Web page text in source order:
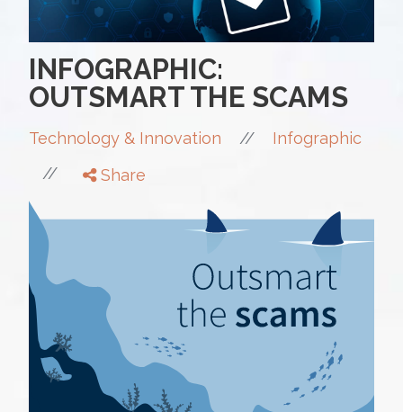
INFOGRAPHIC:
OUTSMART THE SCAMS
Technology & Innovation // Infographic
// Share